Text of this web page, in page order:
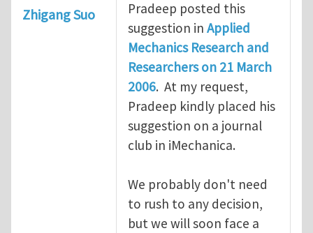
Zhigang Suo
Pradeep posted this
suggestion in Applied
Mechanics Research and
Researchers on 21 March
2006. At my request,
Pradeep kindly placed his
suggestion on a journal
club in iMechanica.
We probably don't need
to rush to any decision,
but we will soon face a